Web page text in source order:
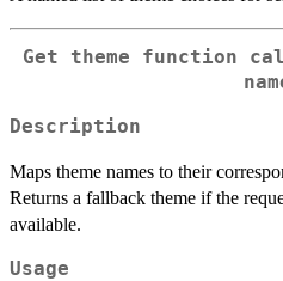
Get theme function
Description
Maps theme names to their
Returns a fallback theme if the
available.
Usage